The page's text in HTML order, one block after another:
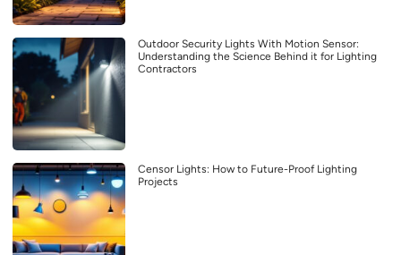
Outdoor Security Lights With Motion Sensor:
Understanding the Science Behind it for Lighting
Contractors
Censor Lights: How to Future-Proof Lighting
Projects